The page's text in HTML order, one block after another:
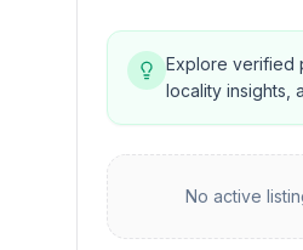
Explore verified
locality insights,
No active